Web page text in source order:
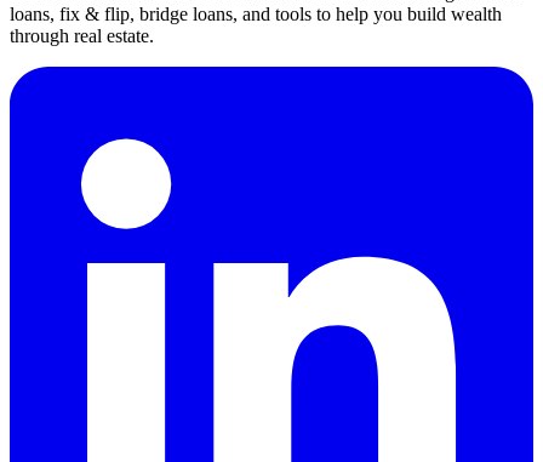
loans, fix & flip, bridge loans, and tools to help you build wealth
through real estate.